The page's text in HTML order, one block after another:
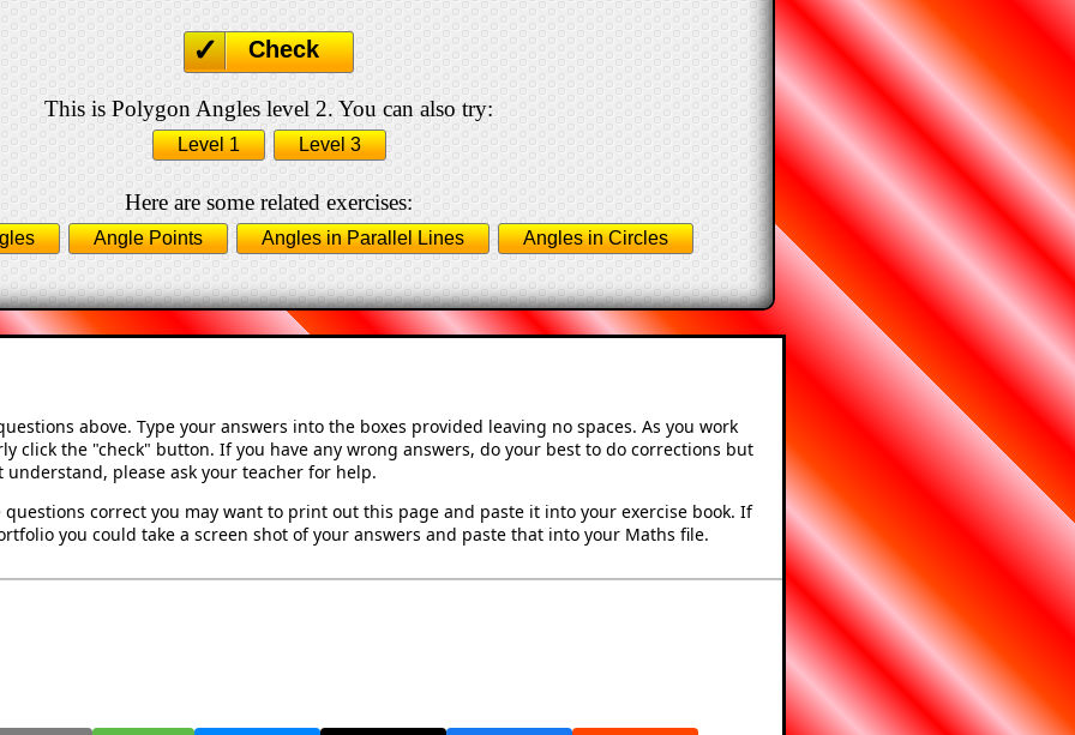
Check
This is Polygon Angles level 2. You can also try:
Level 1 Level 3
Here are some related exercises:
Angle Points Angles in Parallel Lines Angles in Circles
above. Type your answers into the boxes provided leaving no spaces. As you work
click the "check" button. If you have any wrong answers, do your best to do corrections but
please ask your teacher for help.
correct you may want to print out this page and paste it into your exercise book. If
you could take a screen shot of your answers and paste that into your Maths file.